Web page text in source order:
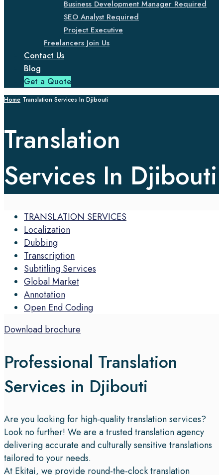
Business Development Manager Required
SEO Analyst Required
Project Executive
Freelancers Join Us
Contact Us
Blog
Get a Quote
Home Translation Services In Djibouti
Translation
Services In Djibouti
TRANSLATION SERVICES
Localization
Dubbing
Transcription
Subtitling Services
Global Market
Annotation
Open End Coding
Download brochure
Professional Translation
Services in Djibouti
Are you looking for high-quality translation services?
Look no further! We are a trusted translation agency
delivering accurate and culturally sensitive translations
tailored to your needs.
At Ekitai, we provide round-the-clock translation